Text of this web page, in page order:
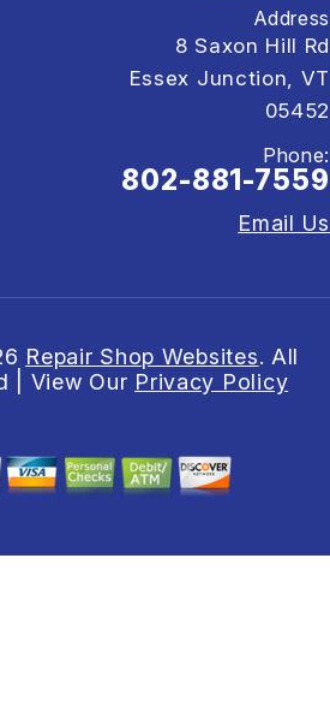
Address
8 Saxon Hill Rd
Essex Junction, VT
05452
Phone:
802-881-7559
Email Us
Repair Shop Websites. All
| View Our Privacy Policy